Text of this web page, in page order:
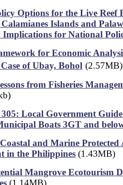
Options for the Live Reef
Islands and
for National
for Economic
of Ubay, Bohol (2.57MB)
from Fisheries
Local Government
Boats 3GT and
and Marine Protected
in the Philippines (1.43MB)
Mangrove Ecotourism
(1.14MB)